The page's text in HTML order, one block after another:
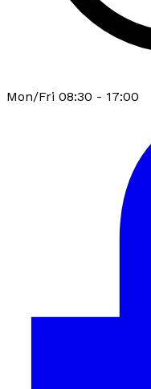
Mon/Fri 08:30 - 17:00